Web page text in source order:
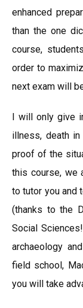
enhanced
than the one
course,
order to
next exam will
I will only give
illness, death
proof of the
this course, we
to tutor you and
(thanks to the
Social
archaeology
field school,
you will take